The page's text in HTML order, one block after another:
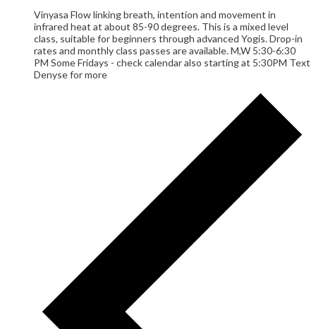
Vinyasa Flow linking breath, intention and movement in
infrared heat at about 85-90 degrees. This is a mixed level
class, suitable for beginners through advanced Yogis. Drop-in
rates and monthly class passes are available. M,W 5:30-6:30
PM Some Fridays - check calendar also starting at 5:30PM Text
Denyse for more